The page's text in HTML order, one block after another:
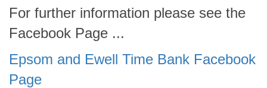
For further information please see the
Facebook Page ...
Epsom and Ewell Time Bank Facebook
Page